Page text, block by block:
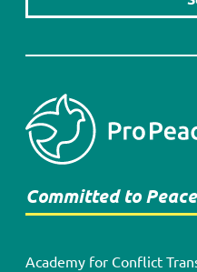
Committed to Peace
Academy for Conflict